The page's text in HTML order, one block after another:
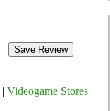
Videogame Stores